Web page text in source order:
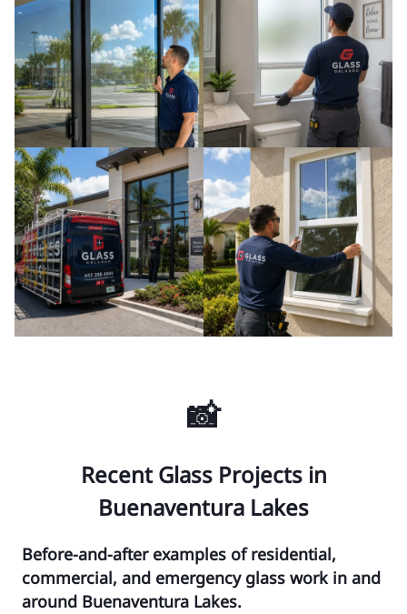
📸
Recent Glass Projects in
Buenaventura Lakes
Before-and-after examples of residential,
commercial, and emergency glass work in and
around Buenaventura Lakes.